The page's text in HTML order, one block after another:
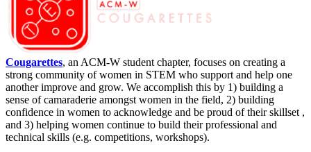
Cougarettes, an ACM-W student chapter, focuses on creating a
strong community of women in STEM who support and help one
another improve and grow. We accomplish this by 1) building a
sense of camaraderie amongst women in the field, 2) building
confidence in women to acknowledge and be proud of their skillset ,
and 3) helping women continue to build their professional and
technical skills (e.g. competitions, workshops).